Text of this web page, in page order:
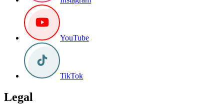
YouTube
TikTok
Legal